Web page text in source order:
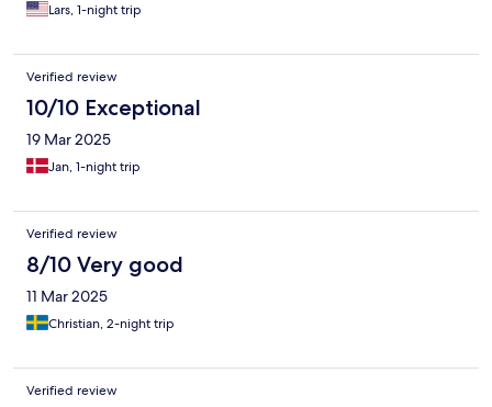
Lars, 1-night trip
Verified review
10/10 Exceptional
19 Mar 2025
Jan, 1-night trip
Verified review
8/10 Very good
11 Mar 2025
Christian, 2-night trip
Verified review